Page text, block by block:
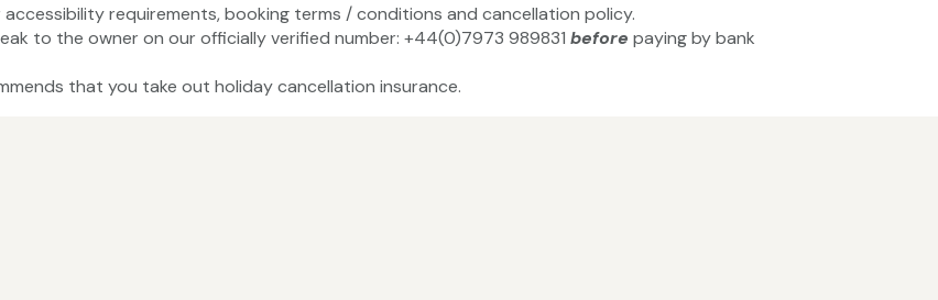
requirements, booking terms / conditions and cancellation policy.
to the owner on our officially verified number: +44(0)7973 989831 before paying by bank
that you take out holiday cancellation insurance.